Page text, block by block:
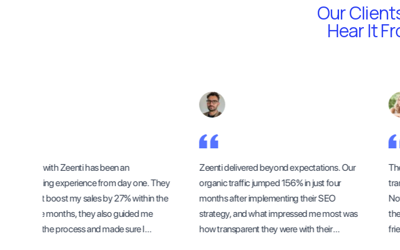
Our
Hear It
Working with Zeenti has been an
outstanding experience from day one. They
didn’t just boost my sales by 27% within the
first three months, they also guided me
through the process and made sure I
Zeenti delivered beyond expectations. Our
organic traffic jumped 156% in just four
months after implementing their SEO
strategy, and what impressed me most was
how transparent they were with their
the